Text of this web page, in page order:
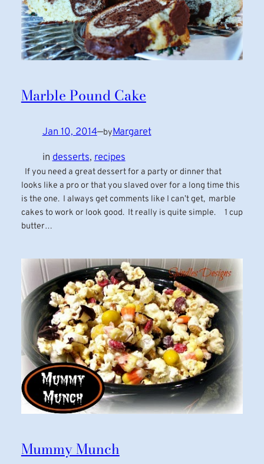
Marble Pound Cake
Jan 10, 2014—byMargaret
in desserts, recipes
If you need a great dessert for a party or dinner that
looks like a pro or that you slaved over for a long time this
is the one. I always get comments like I can’t get, marble
cakes to work or look good. It really is quite simple. 1 cup
butter…
Mummy Munch